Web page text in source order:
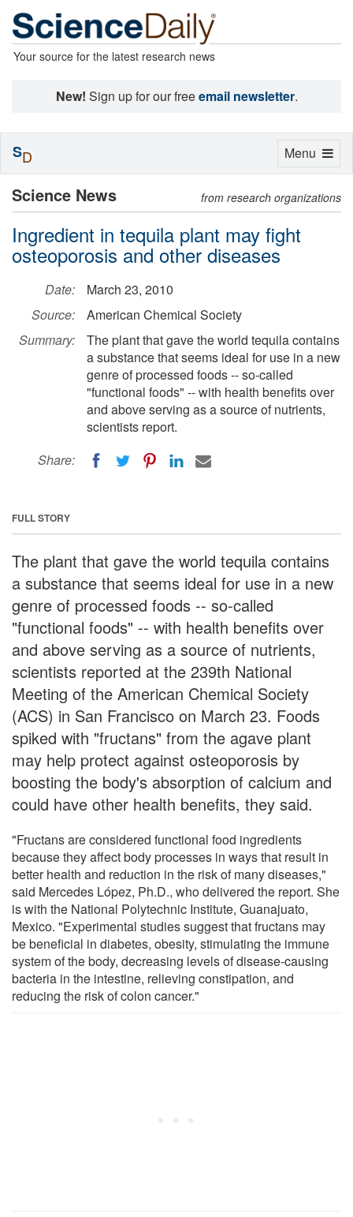
Your source for the latest research news
New! Sign up for our freeemail newsletter.
Science News from research organizations
Ingredient in tequila plant may fight
osteoporosis and other diseases
Date:
March 23, 2010
Source:
American Chemical Society
Summary:
The plant that gave the world tequila contains
a substance that seems ideal for use in a new
genre of processed foods -- so-called
"functional foods" -- with health benefits over
and above serving as a source of nutrients,
scientists report.
Share:
FULL STORY
The plant that gave the world tequila contains
a substance that seems ideal for use in a new
genre of processed foods -- so-called
"functional foods" -- with health benefits over
and above serving as a source of nutrients,
scientists reported at the 239th National
Meeting of the American Chemical Society
(ACS) in San Francisco on March 23. Foods
spiked with "fructans" from the agave plant
may help protect against osteoporosis by
boosting the body's absorption of calcium and
could have other health benefits, they said.
"Fructans are considered functional food ingredients
because they affect body processes in ways that result in
better health and reduction in the risk of many diseases,"
said Mercedes López, Ph.D., who delivered the report. She
is with the National Polytechnic Institute, Guanajuato,
Mexico. "Experimental studies suggest that fructans may
be beneficial in diabetes, obesity, stimulating the immune
system of the body, decreasing levels of disease-causing
bacteria in the intestine, relieving constipation, and
reducing the risk of colon cancer."
Toggle
Menu
SD